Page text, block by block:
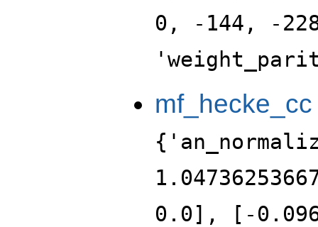
0, -144, -
mf_hecke_cc
0.0], [-